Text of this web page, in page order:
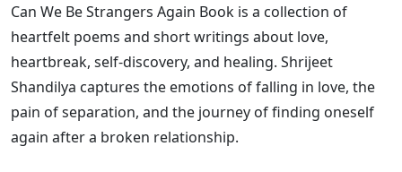
Can We Be Strangers Again Book is a collection of
heartfelt poems and short writings about love,
heartbreak, self-discovery, and healing. Shrijeet
Shandilya captures the emotions of falling in love, the
pain of separation, and the journey of finding oneself
again after a broken relationship.